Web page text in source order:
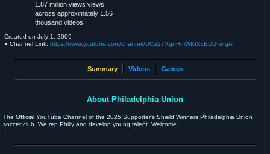
1.87 million views views
across approximately 1.56
thousand videos.
Created on July 1, 2009
● Channel Link: https://www.youtube.com/channel/UCa27XgnHniWKfXcEDGfwIgA
Summary Videos Games
About Philadelphia Union
The Official YouTube Channel of the 2025 Supporter's Shield Winners Philadelphia Union
soccer club. We rep Philly and develop young talent. Welcome.